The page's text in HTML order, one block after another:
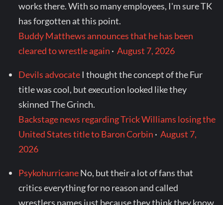
works there. With so many employees, I'm sure TK
has forgotten at this point.
Buddy Matthews announces that he has been
cleared to wrestle again ·August 7, 2026
Devils advocate I thought the concept of the Fur
title was cool, but execution looked like they
skinned The Grinch.
Backstage news regarding Trick Williams losing the
United States title to Baron Corbin ·August 7,
2026
PsykohurricaneNo, but their a lot of fans that
critics everything for no reason and called
wrestlers names just because they think they know